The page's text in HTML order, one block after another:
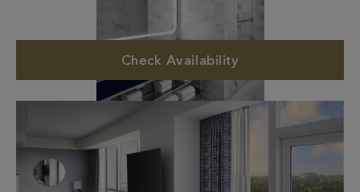
Check Availability